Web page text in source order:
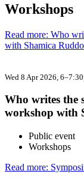
Workshops
Read more: Who
with Shamica
Wed 8 Apr 2026 ,
Who writes the
workshop with
Public event
Workshops
Read more: